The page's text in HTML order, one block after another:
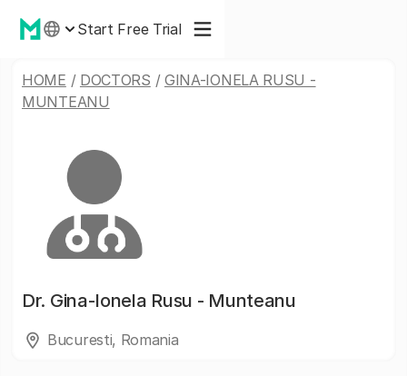
Start Free Trial
HOME / DOCTORS / GINA-IONELA RUSU -
MUNTEANU
Dr. Gina-Ionela Rusu - Munteanu
Bucuresti, Romania